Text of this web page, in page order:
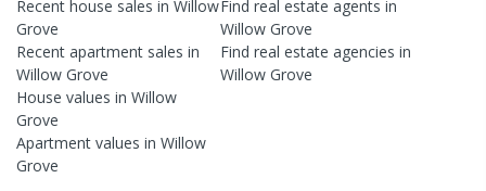
Recent house sales in Willow
Grove
Recent apartment sales in
Willow Grove
House values in Willow
Grove
Apartment values in Willow
Grove
Find real estateagents in
Willow Grove
Find real estateagencies in
Willow Grove